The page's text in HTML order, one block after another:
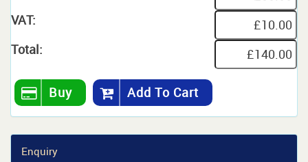
VAT:
Total:
Buy Add To Cart
Enquiry